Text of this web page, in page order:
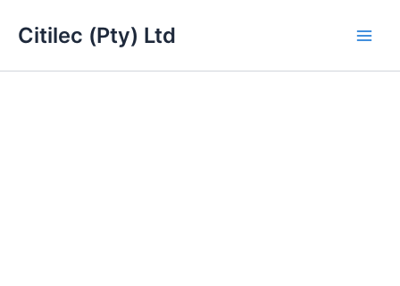
Citilec (Pty) Ltd
LED
2FT